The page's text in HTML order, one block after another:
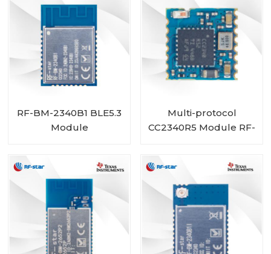
RF-BM-2340B1 BLE5.3
Module
Multi-protocol
CC2340R5 Module RF-